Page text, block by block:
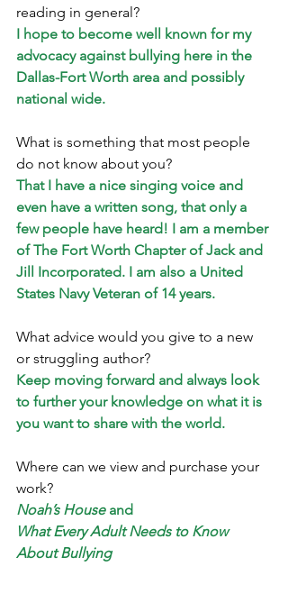
reading in general?
I hope to become well known for my
advocacy against bullying here in the
Dallas-Fort Worth area and possibly
national wide.
What is something that most people
do not know about you?
That I have a nice singing voice and
even have a written song, that only a
few people have heard! I am a member
of The Fort Worth Chapter of Jack and
Jill Incorporated. I am also a United
States Navy Veteran of 14 years.
What advice would you give to a new
or struggling author?
Keep moving forward and always look
to further your knowledge on what it is
you want to share with the world.
Where can we view and purchase your
work?
Noah’s House and
What Every Adult Needs to Know
About Bullying